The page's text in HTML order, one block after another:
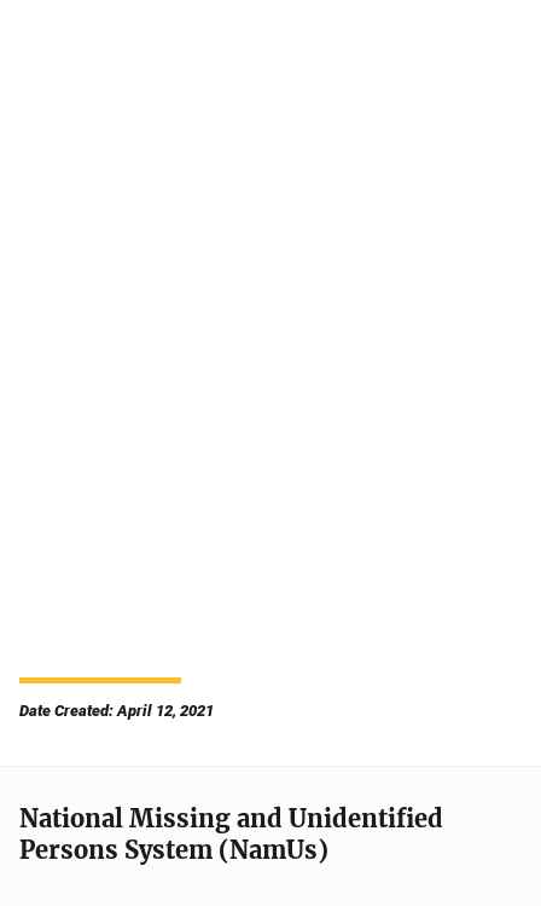
Date Created: April 12, 2021
National Missing and Unidentified
Persons System (NamUs)